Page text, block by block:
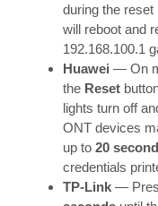
during the
will reboot and
192.168.100.1
Huawei — On
the Reset
lights turn off
ONT devices
up to 20
credentials
TP-Link —